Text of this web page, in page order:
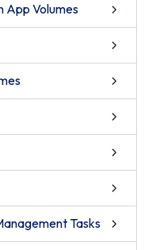
App Volumes
Tasks